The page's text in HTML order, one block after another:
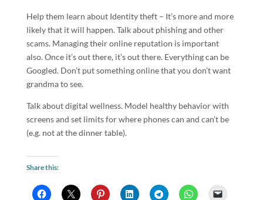
Help them learn about Identity theft – It’s more and more
likely that it will happen. Talk about phishing and other
scams. Managing their online reputation is important
also. Once it’s out there, it’s out there. Everything can be
Googled. Don’t put something online that you don’t want
grandma to see.
Talk about digital wellness. Model healthy behavior with
screens and set limits for where phones can and can’t be
(e.g. not at the dinner table).
Share this: